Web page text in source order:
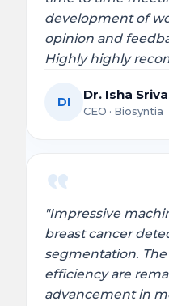
development of
opinion and
Highly highly
DI Dr. Isha
CEO · Biosyntia
"Impressive
breast cancer
segmentation.
efficiency are
advancement in